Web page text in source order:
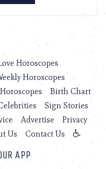
Horoscopes
Horoscopes
Birth Chart
Sign Stories
Advertise
Privacy
Us Contact Us
APP